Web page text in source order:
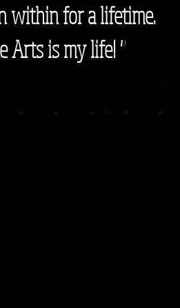
within for a lifetime.
Arts is my life! "